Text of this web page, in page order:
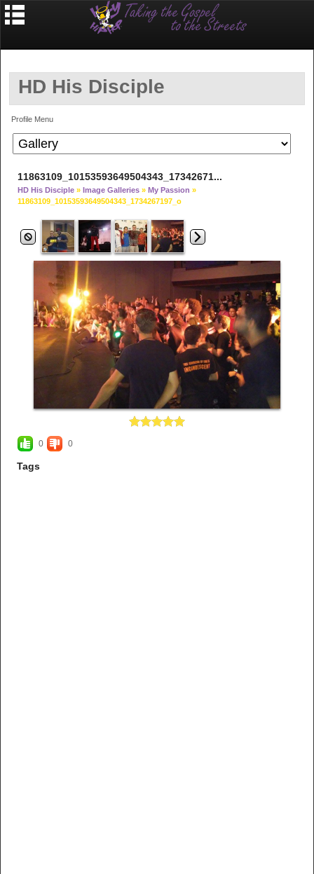
HD His Disciple
Profile Menu
11863109_10153593649504343_17342671...
HD His Disciple » Image Galleries » My Passion »
11863109_10153593649504343_1734267197_o
0 0
Tags